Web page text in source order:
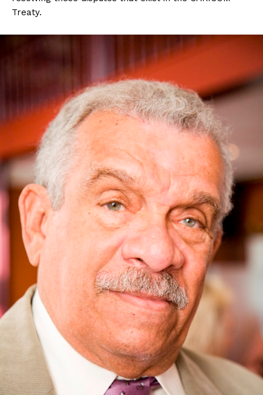
Treaty.